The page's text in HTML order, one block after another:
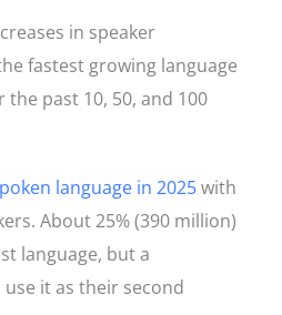
in speaker
fastest growing language
past 10, 50, and 100
language in 2025with
About 25% (390 million)
language, but a
it as their second